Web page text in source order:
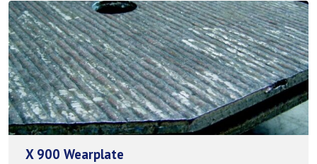
X 900 Wearplate